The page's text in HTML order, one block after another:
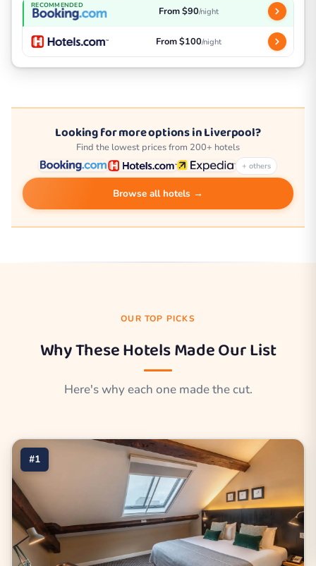
RECOMMENDED From $90/night
From $100/night
Looking for more options in Liverpool?
Find the lowest prices from 200+ hotels
+ others
Browse all hotels →
OUR TOP PICKS
Why These Hotels Made Our List
Here's why each one made the cut.
#1